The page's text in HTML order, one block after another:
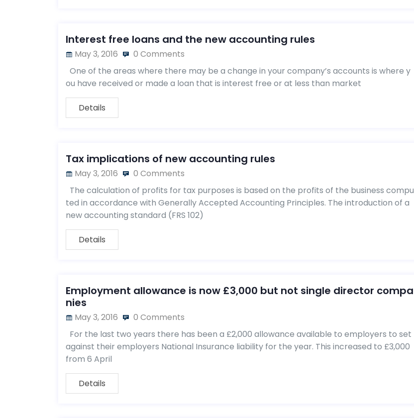
Interest free loans and the new accounting rules
May 3, 2016
0 Comments
One of the areas where there may be a change in your company’s accounts is where y
ou have received or made a loan that is interest free or at less than market
Details
Tax implications of new accounting rules
May 3, 2016
0 Comments
The calculation of profits for tax purposes is based on the profits of the business compu
ted in accordance with Generally Accepted Accounting Principles. The introduction of a
new accounting standard (FRS 102)
Details
Employment allowance is now £3,000 but not single director compa
nies
May 3, 2016
0 Comments
For the last two years there has been a £2,000 allowance available to employers to set
against their employers National Insurance liability for the year. This increased to £3,000
from 6 April
Details